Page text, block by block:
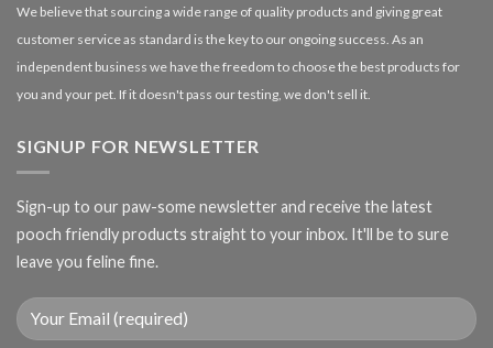
We believe that sourcing a wide range of quality products and giving great
customer service as standard is the key to our ongoing success. As an
independent business we have the freedom to choose the best products for
you and your pet. If it doesn't pass our testing, we don't sell it.
SIGNUP FOR NEWSLETTER
Sign-up to our paw-some newsletter and receive the latest
pooch friendly products straight to your inbox. It'll be to sure
leave you feline fine.